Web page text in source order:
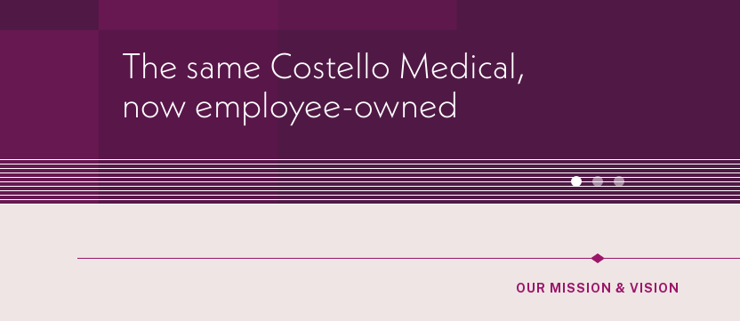
The same Costello Medical,
now employee-owned
OUR MISSION & VISION